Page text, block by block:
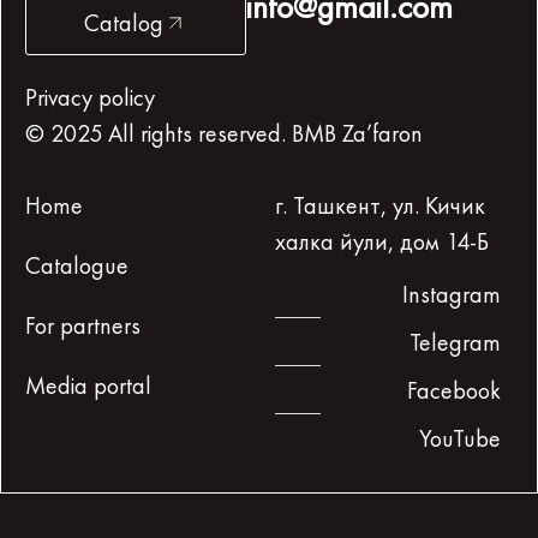
Catalog
Privacy policy
© 2025 All rights reserved. BMB Za’faron
Home
Catalogue
For partners
Media portal
г. Ташкент, ул. Кичик
халка йули, дом 14-Б
Instagram
Telegram
Facebook
YouTube